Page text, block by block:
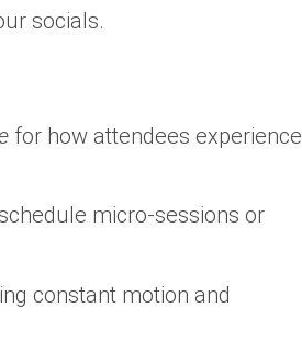
socials.
for how attendees experience
micro-sessions or
constant motion and